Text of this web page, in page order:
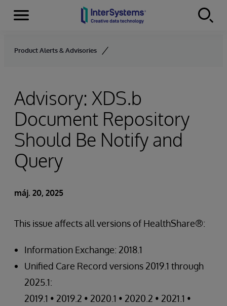
Skip to content
Menu
Product Alerts & Advisories
Advisory: XDS.b
Document Repository
Should Be Notify and
Query
máj. 20, 2025
This issue affects all versions of HealthShare®:
Information Exchange: 2018.1
Unified Care Record versions 2019.1 through
2025.1:
2019.1 • 2019.2 • 2020.1 • 2020.2 • 2021.1 •